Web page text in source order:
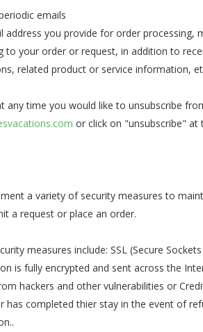
emails
address you provide for order
to your order or request, in addition to
related product or service information,
any time you would like to unsubscribe
or click on "unsubscribe"
a variety of security measures to
a request or place an order.
measures include: SSL (Secure
is fully encrypted and sent across the
hackers and other vulnerabilities or
has completed thier stay in the event of